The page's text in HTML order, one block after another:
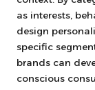
as interests,
design
specific
brands can
conscious